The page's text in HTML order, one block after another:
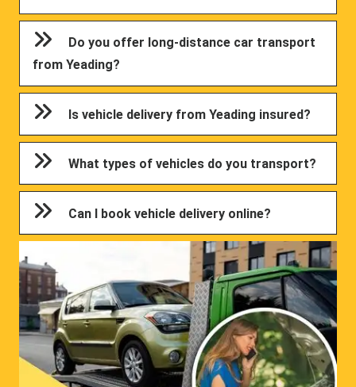
Do you offer long-distance car transport
from Yeading?
Is vehicle delivery from Yeading insured?
What types of vehicles do you transport?
Can I book vehicle delivery online?